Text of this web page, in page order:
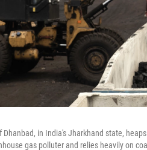
Dhanbad, in India's Jharkhand state,
gas polluter and relies heavily on